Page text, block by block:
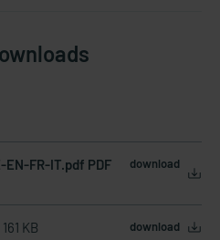
EN-FR-IT.pdf PDF
download
161 KB download